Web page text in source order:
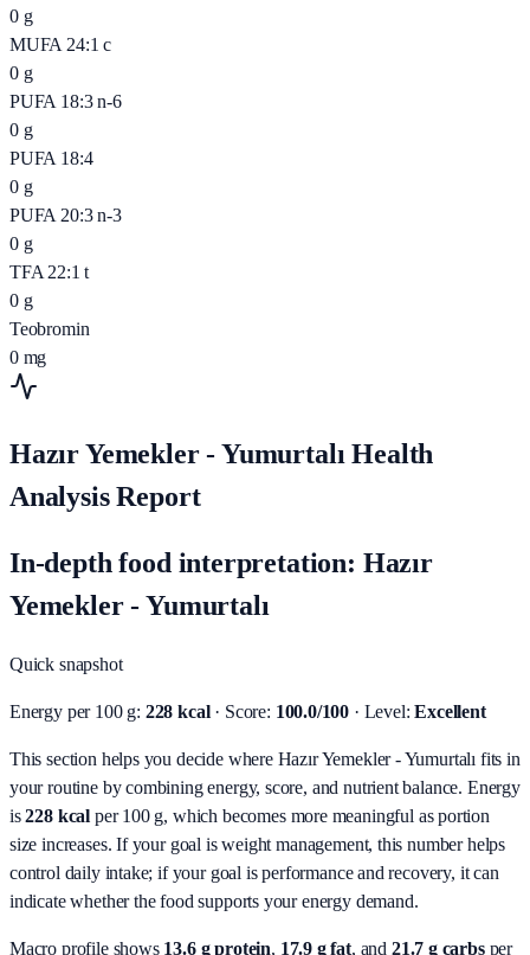
0 g
MUFA 24:1 c
0 g
PUFA 18:3 n-6
0 g
PUFA 18:4
0 g
PUFA 20:3 n-3
0 g
TFA 22:1 t
0 g
Teobromin
0 mg
Hazır Yemekler - Yumurtalı Health
Analysis Report
In-depth food interpretation: Hazır
Yemekler - Yumurtalı
Quick snapshot
Energy per 100 g: 228 kcal· Score: 100.0/100 · Level: Excellent
This section helps you decide where Hazır Yemekler - Yumurtalı fits in
your routine by combining energy, score, and nutrient balance. Energy
is228 kcal per 100 g, which becomes more meaningful as portion
size increases. If your goal is weight management, this number helps
control daily intake; if your goal is performance and recovery, it can
indicate whether the food supports your energy demand.
Macro profile shows 13.6g protein, 17.9g fat, and 21.7 g carbsper